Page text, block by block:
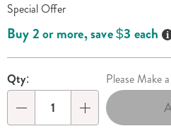
options
'n
Choose
options
Special Offer
Buy 2 or more, save $3 each
Qty: Please Make